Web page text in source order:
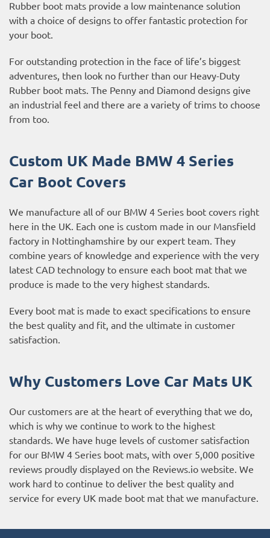
Rubber boot mats provide a low maintenance solution
with a choice of designs to offer fantastic protection for
your boot.
For outstanding protection in the face of life’s biggest
adventures, then look no further than our Heavy-Duty
Rubber boot mats. The Penny and Diamond designs give
an industrial feel and there are a variety of trims to choose
from too.
Custom UK Made BMW 4 Series
Car Boot Covers
We manufacture all of our BMW 4 Series boot covers right
here in the UK. Each one is custom made in our Mansfield
factory in Nottinghamshire by our expert team. They
combine years of knowledge and experience with the very
latest CAD technology to ensure each boot mat that we
produce is made to the very highest standards.
Every boot mat is made to exact specifications to ensure
the best quality and fit, and the ultimate in customer
satisfaction.
Why Customers Love Car Mats UK
Our customers are at the heart of everything that we do,
which is why we continue to work to the highest
standards. We have huge levels of customer satisfaction
for our BMW 4 Series boot mats, with over 5,000 positive
reviews proudly displayed on the Reviews.io website . We
work hard to continue to deliver the best quality and
service for every UK made boot mat that we manufacture.